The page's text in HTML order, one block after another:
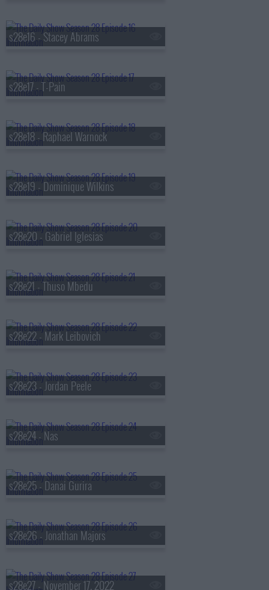
s28e16 - Stacey Abrams
s28e17 - T-Pain
s28e18 - Raphael Warnock
s28e19 - Dominique Wilkins
s28e20 - Gabriel Iglesias
s28e21 - Thuso Mbedu
s28e22 - Mark Leibovich
s28e23 - Jordan Peele
s28e24 - Nas
s28e25 - Danai Gurira
s28e26 - Jonathan Majors
s28e27 - November 17, 2022